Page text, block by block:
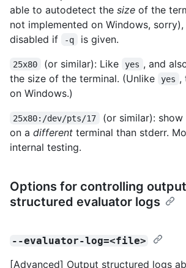
able to autodetect the size of the
not implemented on Windows,
disabled if
-q is given.
25x80 (or similar): Like yes , and
the size of the terminal. (Unlike
yes ,
on Windows.)
25x80:/dev/pts/17
(or similar):
on a different terminal than stderr.
internal testing.
Options for controlling
structured evaluator logs
--evaluator-log=<file>
[Advanced] Output structured logs